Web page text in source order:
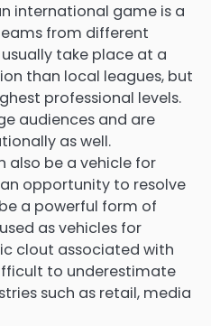
international game is a
from different
take place at a
than local leagues, but
professional levels.
audiences and are
as well.
also be a vehicle for
opportunity to resolve
a powerful form of
as vehicles for
clout associated with
to underestimate
such as retail, media